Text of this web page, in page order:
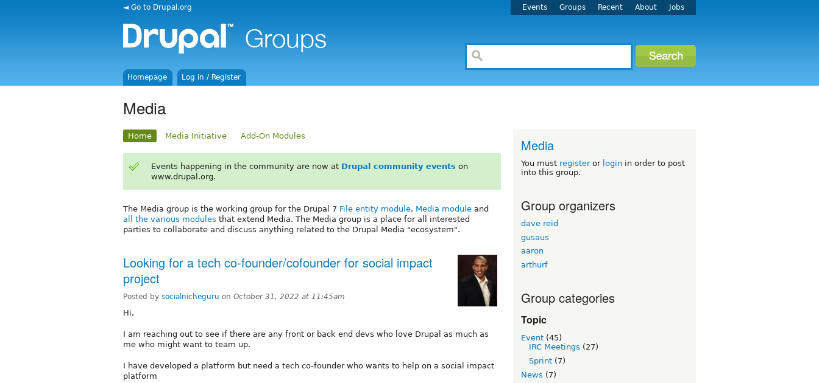
◄ Go to Drupal.org Events Groups Recent About Jobs
Homepage Log in / Register
Media
Home Media Initiative Add-On Modules
Events happening in the community are now at Drupal community events on
www.drupal.org.
The Media group is the working group for the Drupal 7 File entity module, Media module and
all the various modules that extend Media. The Media group is a place for all interested
parties to collaborate and discuss anything related to the Drupal Media "ecosystem".
Looking for a tech co-founder/cofounder for social impact
project
Posted by socialnicheguru on October 31, 2022 at 11:45am
Hi,
I am reaching out to see if there are any front or back end devs who love Drupal as much as
me who might want to team up.
I have developed a platform but need a tech co-founder who wants to help on a social impact
platform
Media
You must registeror login in order to post
into this group.
Group organizers
dave reid
gusaus
aaron
arthurf
Group categories
Topic
Event (45)
IRC Meetings (27)
Sprint (7)
News (7)